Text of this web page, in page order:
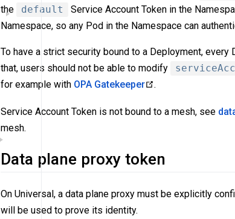
the
default
Service Account Token in the
Namespace, so any Pod in the Namespace can
To have a strict security bound to a Deployment,
that, users should not be able to modify
for example with OPA Gatekeeper .
Service Account Token is not bound to a mesh, see
mesh.
Data plane proxy token
On Universal, a data plane proxy must be explicitly
will be used to prove its identity.